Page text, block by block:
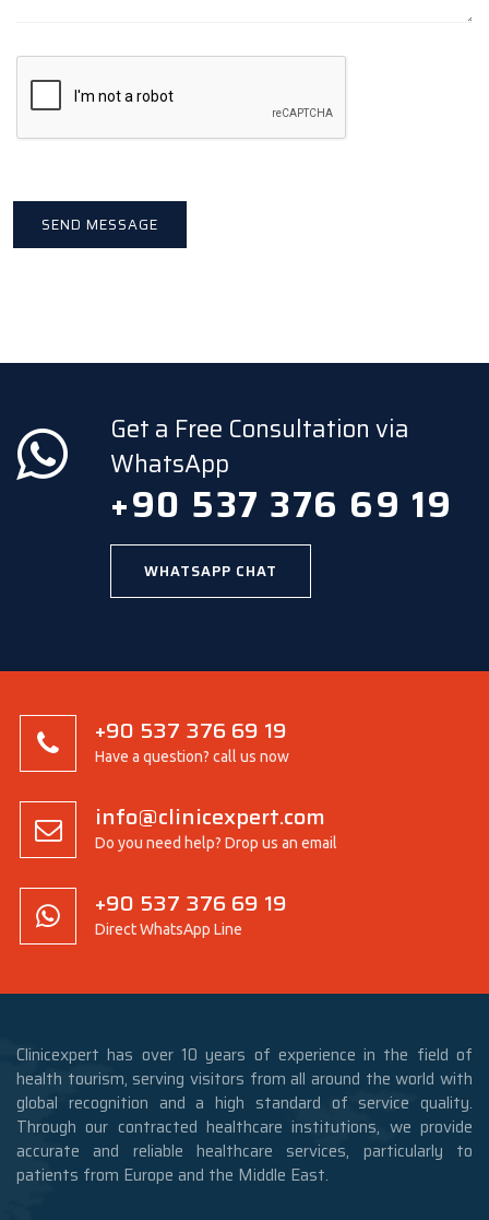
Get a Free Consultation via
WhatsApp
+90 537 376 69 19
WHATSAPP CHAT
+90 537 376 69 19
Have a question? call us now
info@clinicexpert.com
Do you need help? Drop us an email
+90 537 376 69 19
Direct WhatsApp Line
Clinicexpert has over 10 years of experience in the field of
health tourism, serving visitors from all around the world with
global recognition and a high standard of service quality.
Through our contracted healthcare institutions, we provide
accurate and reliable healthcare services, particularly to
patients from Europe and the Middle East.